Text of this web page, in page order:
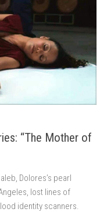
“The Mother of
Dolores’s pearl
lost lines of
identity scanners.